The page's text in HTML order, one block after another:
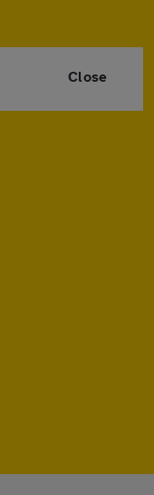
Close